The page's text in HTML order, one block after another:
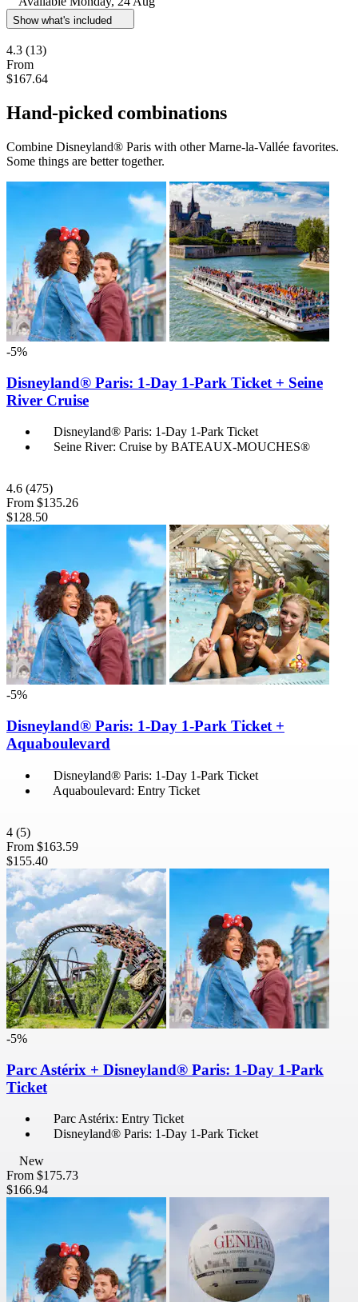
Show what's included
4.3 (13)
From
$167.64
Hand-picked combinations
Combine Disneyland® Paris with other Marne-la-Vallée favorites.
Some things are better together.
-5%
Disneyland® Paris: 1-Day 1-Park Ticket + Seine
River Cruise
Disneyland® Paris: 1-Day 1-Park Ticket
Seine River: Cruise by BATEAUX-MOUCHES®
4.6 (475)
From $135.26
$128.50
-5%
Disneyland® Paris: 1-Day 1-Park Ticket +
Aquaboulevard
Disneyland® Paris: 1-Day 1-Park Ticket
Aquaboulevard: Entry Ticket
4 (5)
From $163.59
$155.40
-5%
Parc Astérix + Disneyland® Paris: 1-Day 1-Park
Ticket
Parc Astérix: Entry Ticket
Disneyland® Paris: 1-Day 1-Park Ticket
New
From $175.73
$166.94